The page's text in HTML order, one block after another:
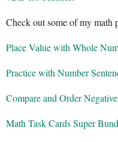
Check out some of my math
Place Value with Whole
Practice with Number
Compare and Order
Math Task Cards Super